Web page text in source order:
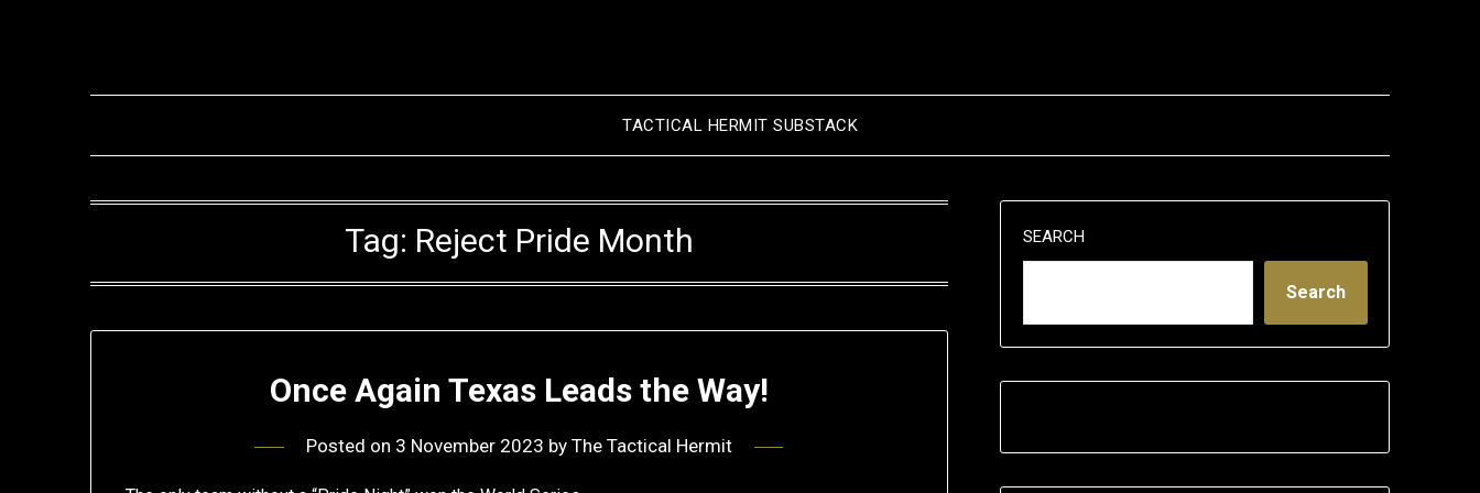
TACTICAL HERMIT SUBSTACK
Tag: Reject Pride Month
Once Again Texas Leads the Way!
Posted on 3 November 2023 by The Tactical Hermit
SEARCH
Search